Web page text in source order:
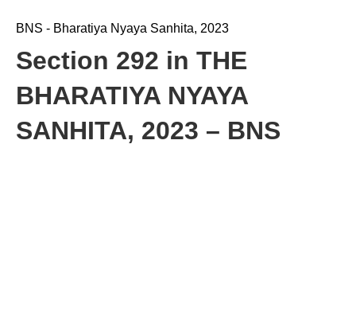
BNS - Bharatiya Nyaya Sanhita, 2023
Section 292 in THE
BHARATIYA NYAYA
SANHITA, 2023 – BNS